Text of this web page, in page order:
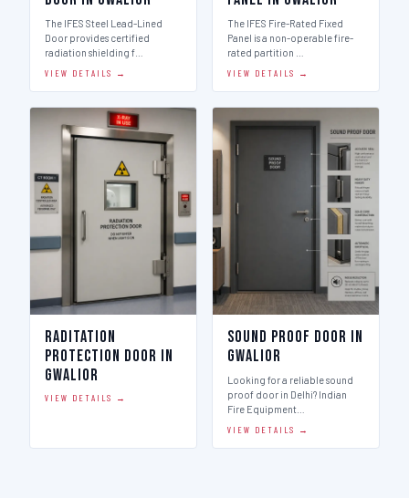
The IFES Steel Lead-Lined
Door provides certified
radiation shielding f…
VIEW DETAILS →
The IFES Fire-Rated Fixed
Panel is a non-operable fire-
rated partition …
VIEW DETAILS →
Raditation
Protection Door in
Gwalior
VIEW DETAILS →
Sound Proof Door in
Gwalior
Looking for a reliable sound
proof door in Delhi? Indian
Fire Equipment…
VIEW DETAILS →